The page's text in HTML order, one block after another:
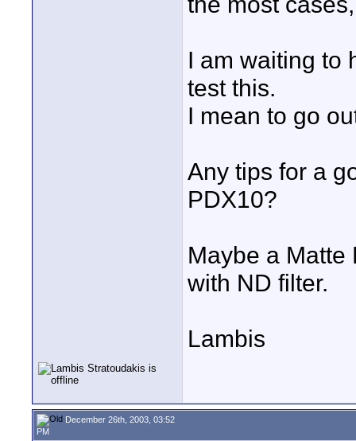
I am waiting to
test this.
I mean to go
Any tips for a
PDX10?
Maybe a Matte
with ND filter.
Lambis
December 26th, 2003, 03:52
PM